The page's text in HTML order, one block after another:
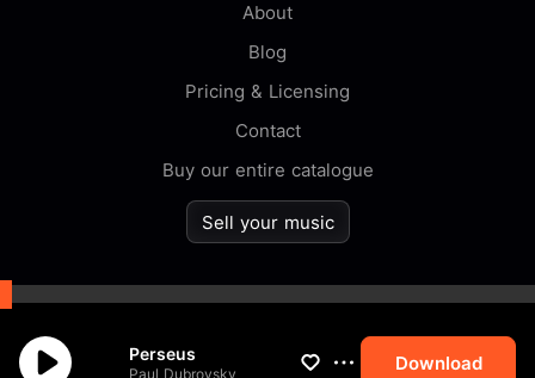
Perseus
Paul Dubrovsky Download
About
Blog
Pricing & Licensing
Contact
Buy our entire catalogue
Sell your music
By browsing this website you
accept ourcookiepolicy.